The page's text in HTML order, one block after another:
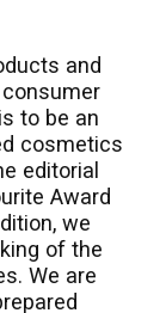
and
to be an
cosmetics
editorial
Award
we
of the
We are